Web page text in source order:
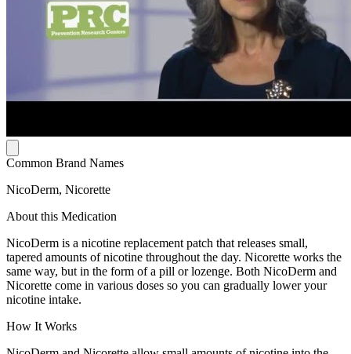
Common Brand Names
NicoDerm, Nicorette
About this Medication
NicoDerm is a nicotine replacement patch that releases small,
tapered amounts of nicotine throughout the day. Nicorette works the
same way, but in the form of a pill or lozenge. Both NicoDerm and
Nicorette come in various doses so you can gradually lower your
nicotine intake.
How It Works